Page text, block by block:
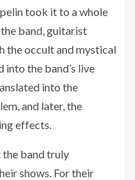
took it to a whole
band, guitarist
the occult and mystical
the band’s live
into the
and later, the
effects.
the band truly
shows. For their